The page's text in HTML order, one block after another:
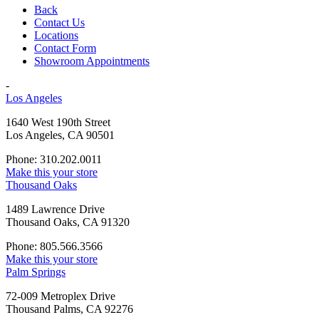
Back
Contact Us
Locations
Contact Form
Showroom Appointments
-
Los Angeles
1640 West 190th Street
Los Angeles, CA 90501
Phone: 310.202.0011
Make this your store
Thousand Oaks
1489 Lawrence Drive
Thousand Oaks, CA 91320
Phone: 805.566.3566
Make this your store
Palm Springs
72-009 Metroplex Drive
Thousand Palms, CA 92276